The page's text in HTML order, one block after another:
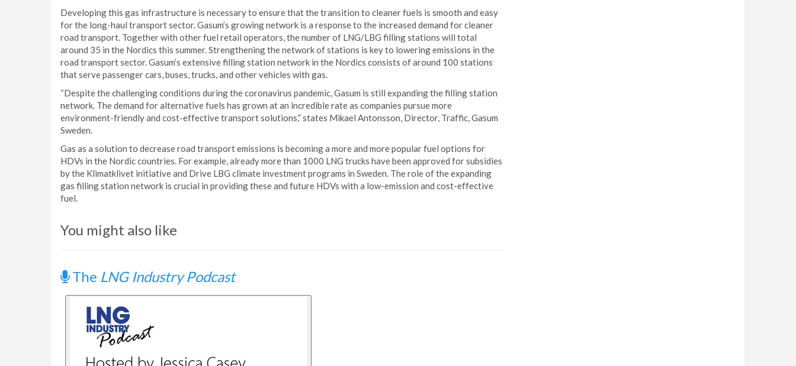
Developing this gas infrastructure is necessary to ensure that the transition to cleaner fuels is smooth and easy
for the long-haul transport sector. Gasum’s growing network is a response to the increased demand for cleaner
road transport. Together with other fuel retail operators, the number of LNG/LBG filling stations will total
around 35 in the Nordics this summer. Strengthening the network of stations is key to lowering emissions in the
road transport sector. Gasum’s extensive filling station network in the Nordics consists of around 100 stations
that serve passenger cars, buses, trucks, and other vehicles with gas.
“Despite the challenging conditions during the coronavirus pandemic, Gasum is still expanding the filling station
network. The demand for alternative fuels has grown at an incredible rate as companies pursue more
environment-friendly and cost-effective transport solutions,” states Mikael Antonsson, Director, Traffic, Gasum
Sweden.
Gas as a solution to decrease road transport emissions is becoming a more and more popular fuel options for
HDVs in the Nordic countries. For example, already more than 1000 LNG trucks have been approved for subsidies
by the Klimatklivet initiative and Drive LBG climate investment programs in Sweden. The role of the expanding
gas filling station network is crucial in providing these and future HDVs with a low-emission and cost-effective
fuel.
You might also like
The LNG Industry Podcast